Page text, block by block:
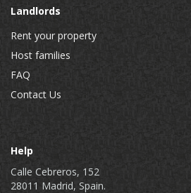
Landlords
Rent your property
Host families
FAQ
Contact Us
Help
Calle Cebreros, 152
28011 Madrid, Spain.